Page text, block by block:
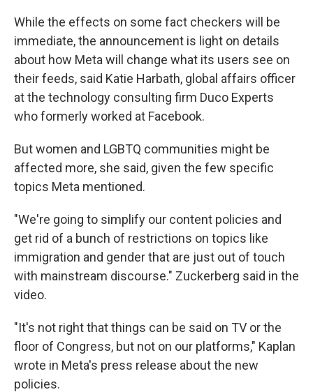
While the effects on some fact checkers will be
immediate, the announcement is light on details
about how Meta will change what its users see on
their feeds, said Katie Harbath, global affairs officer
at the technology consulting firm Duco Experts
who formerly worked at Facebook.
But women and LGBTQ communities might be
affected more, she said, given the few specific
topics Meta mentioned.
"We're going to simplify our content policies and
get rid of a bunch of restrictions on topics like
immigration and gender that are just out of touch
with mainstream discourse." Zuckerberg said in the
video.
"It's not right that things can be said on TV or the
floor of Congress, but not on our platforms," Kaplan
wrote in Meta's press release about the new
policies.